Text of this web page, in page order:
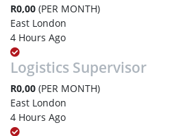
R0,00 (PER MONTH)
East London
4 Hours Ago
Logistics Supervisor
R0,00 (PER MONTH)
East London
4 Hours Ago